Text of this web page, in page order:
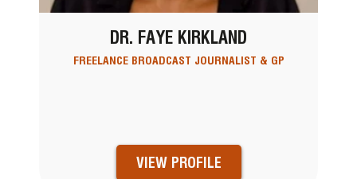
DR. FAYE KIRKLAND
FREELANCE BROADCAST JOURNALIST & GP
VIEW PROFILE